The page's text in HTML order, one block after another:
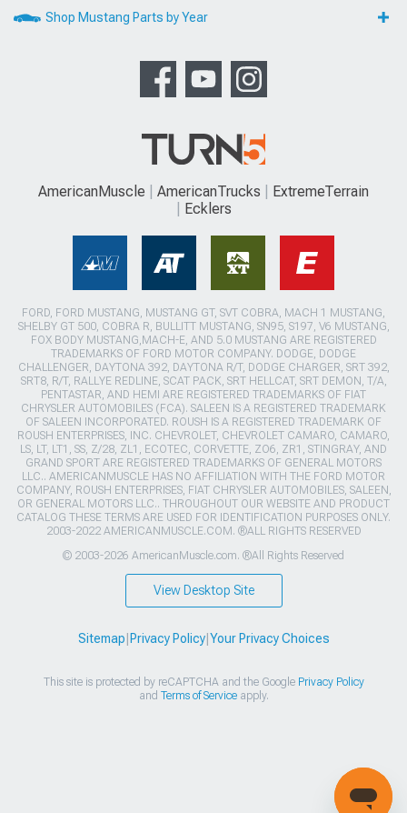
Shop Mustang Parts by Year
AmericanMuscle AmericanTrucks
ExtremeTerrain
Ecklers
FORD, FORD MUSTANG, MUSTANG GT, SVT COBRA, MACH 1 MUSTANG,
SHELBY GT 500, COBRA R, BULLITT MUSTANG, SN95, S197, V6 MUSTANG,
FOX BODY MUSTANG,MACH-E, AND 5.0 MUSTANG ARE REGISTERED
TRADEMARKS OF FORD MOTOR COMPANY. DODGE, DODGE
CHALLENGER, DAYTONA 392, DAYTONA R/T, DODGE CHARGER, SRT 392,
SRT8, R/T, RALLYE REDLINE, SCAT PACK, SRT HELLCAT, SRT DEMON, T/A,
PENTASTAR, AND HEMI ARE REGISTERED TRADEMARKS OF FIAT
CHRYSLER AUTOMOBILES (FCA). SALEEN IS A REGISTERED TRADEMARK
OF SALEEN INCORPORATED. ROUSH IS A REGISTERED TRADEMARK OF
ROUSH ENTERPRISES, INC. CHEVROLET, CHEVROLET CAMARO, CAMARO,
LS, LT, LT1, SS, Z/28, ZL1, ECOTEC, CORVETTE, ZO6, ZR1, STINGRAY, AND
GRAND SPORT ARE REGISTERED TRADEMARKS OF GENERAL MOTORS
LLC.. AMERICANMUSCLE HAS NO AFFILIATION WITH THE FORD MOTOR
COMPANY, ROUSH ENTERPRISES, FIAT CHRYSLER AUTOMOBILES, SALEEN,
OR GENERAL MOTORS LLC.. THROUGHOUT OUR WEBSITE AND PRODUCT
CATALOG THESE TERMS ARE USED FOR IDENTIFICATION PURPOSES ONLY.
2003-2022 AMERICANMUSCLE.COM. ®ALL RIGHTS RESERVED
© 2003-2026 AmericanMuscle.com. ®All Rights Reserved
View Desktop Site
Sitemap Privacy Policy| Your Privacy Choices
This site is protected by reCAPTCHA and the Google Privacy Policy
and Terms of Serviceapply.